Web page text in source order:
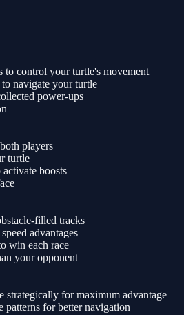
to control your turtle's movement
navigate your turtle
power-ups
players
turtle
boosts
filled tracks
advantages
win each race
your opponent
strategically for maximum advantage
patterns for better navigation